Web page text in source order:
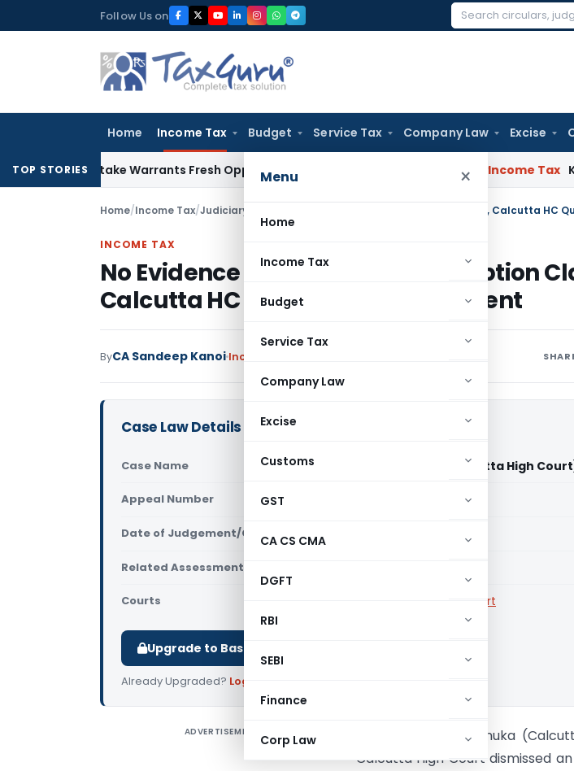
to
Follow Us on
Search
Home Income Tax Budget Service Tax Company Law Excise
Menu ×
Home
Income Tax
Budget
Service Tax
Company Law
Excise
Customs
GST
CA CS CMA
DGFT
RBI
SEBI
Finance
Corp Law
TOP STORIES
Mistake Warrants Fresh Opportunity to Condone KVAT Appeal Delay Income Tax Kerala HC:
Home/Income Tax/Judiciary
INCOME TAX
No Evidence of Penny Stock Exemption
Calcutta HC Quashed Reassessment
ByCA Sandeep Kanoi Income Tax
Case Law Details
Case Name PCIT Vs Nikunj Dhanuka (Calcutta High
Appeal Number Only available for paid members
Date of Judgement/Order Only available for paid members
Related Assessment Year
Courts Calcutta High Court
Upgrade to Basic or Premium to download.
Already Upgraded? Log in
ADVERTISEMENT
PCIT Vs Nikunj Dhanuka
Calcutta High Court dismissed